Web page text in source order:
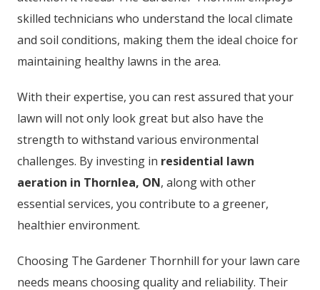
skilled technicians who understand the local climate
and soil conditions, making them the ideal choice for
maintaining healthy lawns in the area.
With their expertise, you can rest assured that your
lawn will not only look great but also have the
strength to withstand various environmental
challenges. By investing in residential lawn
aeration in Thornlea, ON, along with other
essential services, you contribute to a greener,
healthier environment.
Choosing The Gardener Thornhill for your lawn care
needs means choosing quality and reliability. Their